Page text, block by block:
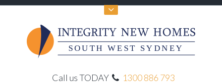
SOUTH WEST SYDNEY
Call us TODAY 1300 886 793